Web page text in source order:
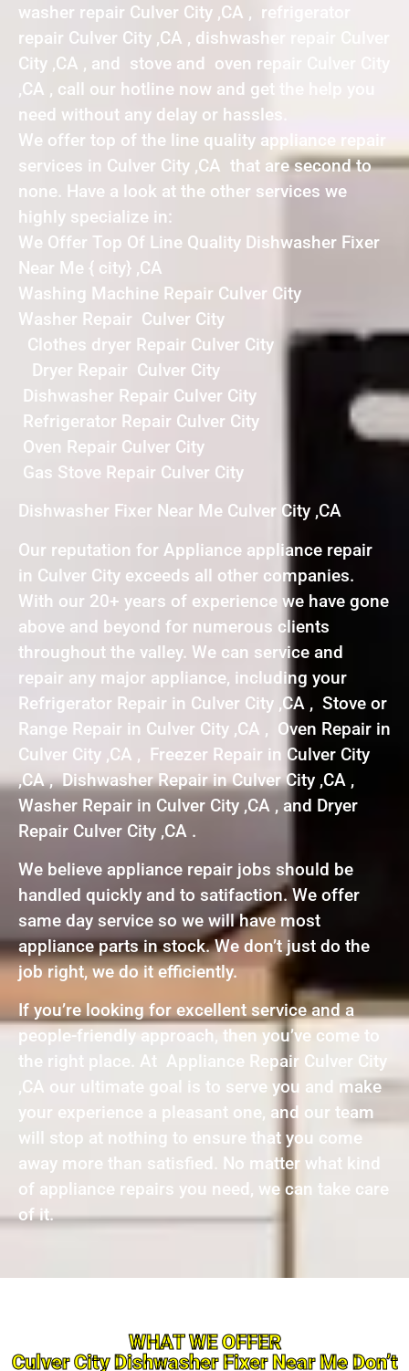
washer repair Culver City ,CA , refrigerator
repair Culver City ,CA , dishwasher repair Culver
City ,CA , and stove and oven repair Culver City
,CA , call our hotline now and get the help you
need without any delay or hassles.
We offer top of the line quality appliance repair
services in Culver City ,CA that are second to
none. Have a look at the other services we
highly specialize in:
We Offer Top Of Line Quality Dishwasher Fixer
Near Me { city} ,CA
Washing Machine Repair Culver City
Washer Repair Culver City
Clothes dryer Repair Culver City
Dryer Repair Culver City
Dishwasher Repair Culver City
Refrigerator Repair Culver City
Oven Repair Culver City
Gas Stove Repair Culver City
Dishwasher Fixer Near Me Culver City ,CA
Our reputation for Appliance appliance repair
in Culver City exceeds all other companies.
With our 20+ years of experience we have gone
above and beyond for numerous clients
throughout the valley. We can service and
repair any major appliance, including your
Refrigerator Repair in Culver City ,CA , Stove or
Range Repair in Culver City ,CA , Oven Repair in
Culver City ,CA , Freezer Repair in Culver City
,CA , Dishwasher Repair in Culver City ,CA ,
Washer Repair in Culver City ,CA , and Dryer
Repair Culver City ,CA .
We believe appliance repair jobs should be
handled quickly and to satifaction. We offer
same day service so we will have most
appliance parts in stock. We don’t just do the
job right, we do it efficiently.
If you’re looking for excellent service and a
people-friendly approach, then you’ve come to
the right place. At Appliance Repair Culver City
,CA our ultimate goal is to serve you and make
your experience a pleasant one, and our team
will stop at nothing to ensure that you come
away more than satisfied. No matter what kind
of appliance repairs you need, we can take care
of it.
WHAT WE OFFER
Culver City Dishwasher Fixer Near Me Don’t